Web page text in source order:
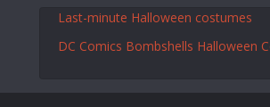
Last-minute Halloween costumes
DC Comics Bombshells Halloween